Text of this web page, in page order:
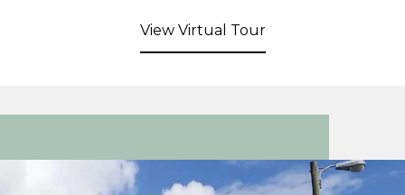
View Virtual Tour